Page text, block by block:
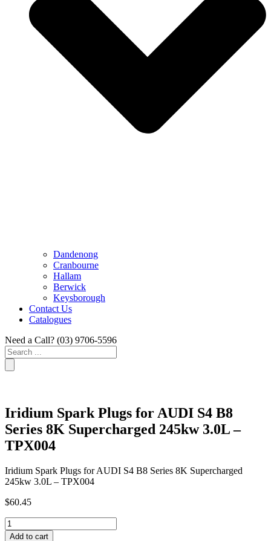
Dandenong
Cranbourne
Hallam
Berwick
Keysborough
Contact Us
Catalogues
Need a Call? (03) 9706-5596
Search
...
Iridium Spark Plugs for AUDI S4 B8
Series 8K Supercharged 245kw 3.0L –
TPX004
Iridium Spark Plugs for AUDI S4 B8 Series 8K Supercharged
245kw 3.0L – TPX004
$60.45
Iridium
Spark
Add to cart